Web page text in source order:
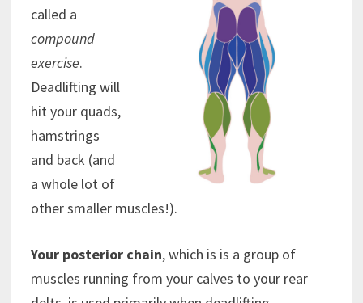
called a
compound
exercise.
Deadlifting will
hit your quads,
hamstrings
and back (and
a whole lot of
other smaller muscles!).
Your posterior chain, which is is a group of
muscles running from your calves to your rear